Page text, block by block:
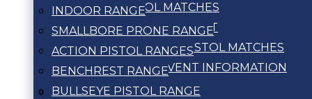
ACTION PISTOL MATCHES
BULLSEYE TOURNAMENT
WEEKLY BULLSEYE PISTOL MATCHES
PISTOL MATCH EVENT INFORMATION
RIFLE MATCHES
INDOOR RANGE
SMALLBORE PRONE RANGE
ACTION PISTOL RANGES
BENCHREST RANGE
BULLSEYE PISTOL RANGE